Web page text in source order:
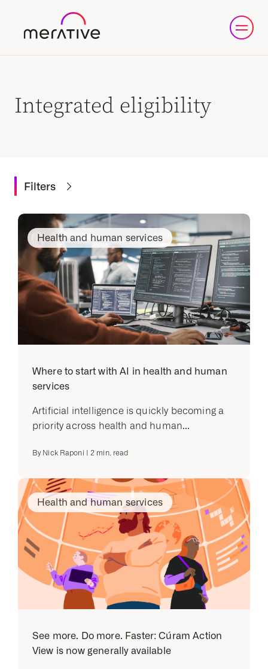
Integrated eligibility
Filters
Health and human services
Where to start with AI in health and human
services
Artificial intelligence is quickly becoming a
priority across health and human...
By Nick Raponi |2 min. read
Health and human services
See more. Do more. Faster: Cúram Action
View is now generally available